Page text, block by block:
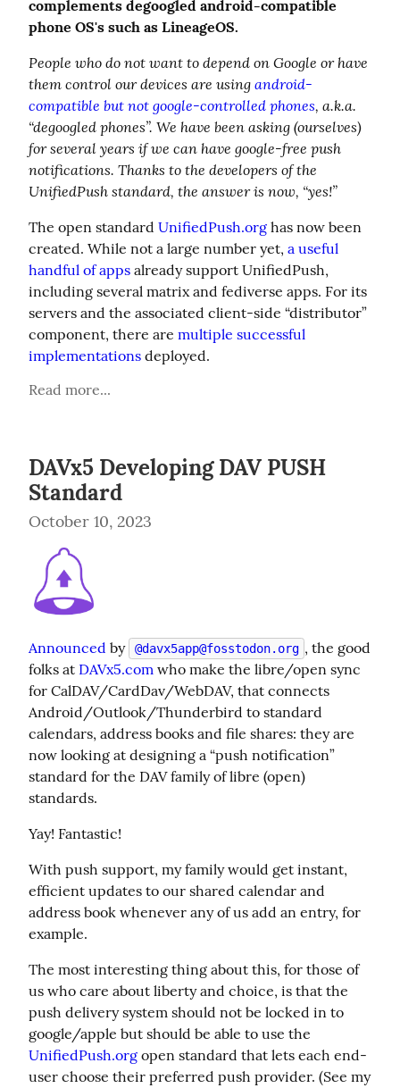
complements degoogled android-compatible
phone OS's such as LineageOS.
People who do not want to depend on Google or have
them control our devices are using android-
compatible but not google-controlled phones, a.k.a.
“degoogled phones”. We have been asking (ourselves)
for several years if we can have google-free push
notifications. Thanks to the developers of the
UnifiedPush standard, the answer is now, “yes!”
The open standard UnifiedPush.org has now been
created. While not a large number yet, a useful
handful of apps already support UnifiedPush,
including several matrix and fediverse apps. For its
servers and the associated client-side “distributor”
component, there are multiple successful
implementations deployed.
Read more...
DAVx5 Developing DAV PUSH
Standard
October 10, 2023
Announced by @davx5app@fosstodon.org , the good
folks at DAVx5.com who make the libre/open sync
for CalDAV/CardDav/WebDAV, that connects
Android/Outlook/Thunderbird to standard
calendars, address books and file shares: they are
now looking at designing a “push notification”
standard for the DAV family of libre (open)
standards.
Yay! Fantastic!
With push support, my family would get instant,
efficient updates to our shared calendar and
address book whenever any of us add an entry, for
example.
The most interesting thing about this, for those of
us who care about liberty and choice, is that the
push delivery system should not be locked in to
UnifiedPush.org open standard that lets each end-
user choose their preferred push provider. (See my